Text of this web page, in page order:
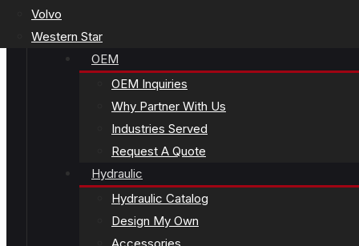
Volvo
Western Star
OEM
OEM Inquiries
Why Partner With Us
Industries Served
Request A Quote
Hydraulic
Hydraulic Catalog
Design My Own